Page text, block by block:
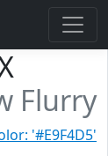
Flurry
'#E9F4D5'